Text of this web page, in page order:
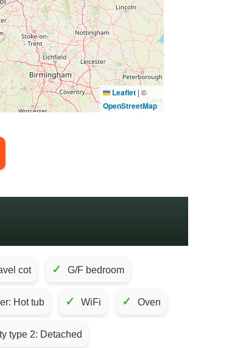
Leaflet | ©
OpenStreetMap
cot ✓ G/F bedroom
Hot tub ✓ WiFi ✓ Oven
type 2: Detached